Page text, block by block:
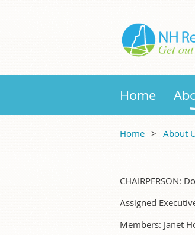
Home
Home About
CHAIRPERSON:
Assigned
Members: Janet